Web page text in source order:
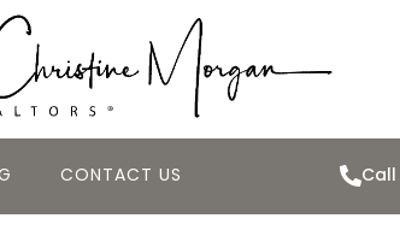
CONTACT US Call